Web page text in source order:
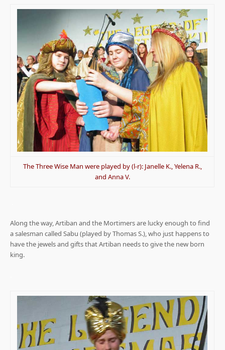
The Three Wise Man were played by (l-r): Janelle K., Yelena R.,
and Anna V.
Along the way, Artiban and the Mortimers are lucky enough to find
a salesman called Sabu (played by Thomas S.), who just happens to
have the jewels and gifts that Artiban needs to give the new born
king.